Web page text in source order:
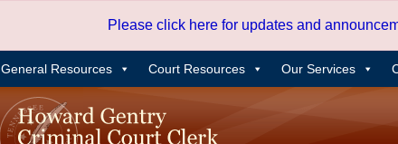
Please click here for updates and
General Resources Court Resources Our Services